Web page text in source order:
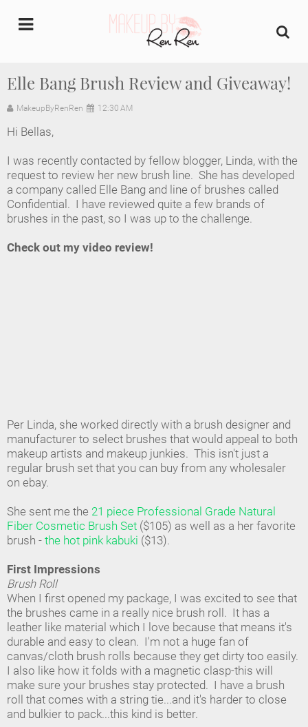
Elle Bang Brush Review and Giveaway!
MakeupByRenRen 12:30 AM
Hi Bellas,
I was recently contacted by fellow blogger, Linda, with the
request to review her new brush line. She has developed
a company called Elle Bang and line of brushes called
Confidential. I have reviewed quite a few brands of
brushes in the past, so I was up to the challenge.
Check out my video review!
Per Linda, she worked directly with a brush designer and
manufacturer to select brushes that would appeal to both
makeup artists and makeup junkies. This isn't just a
regular brush set that you can buy from any wholesaler
on ebay.
She sent me the 21 piece Professional Grade Natural
Fiber Cosmetic Brush Set ($105) as well as a her favorite
brush - the hot pink kabuki ($13).
First Impressions
Brush Roll
When I first opened my package, I was excited to see that
the brushes came in a really nice brush roll. It has a
leather like material which I love because that means it's
durable and easy to clean. I'm not a huge fan of
canvas/cloth brush rolls because they get dirty too easily.
I also like how it folds with a magnetic clasp-this will
make sure your brushes stay protected. I have a brush
roll that comes with a string tie...and it's harder to close
and bulkier to pack...this kind is better.
Home
About Us
Makeup Artist Portfolio
Industry Makeup Academy
Amazon Favorites Store